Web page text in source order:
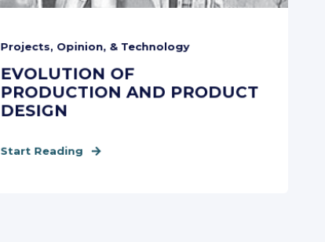
Projects, Opinion, & Technology
EVOLUTION OF
PRODUCTION AND PRODUCT
DESIGN
Start Reading